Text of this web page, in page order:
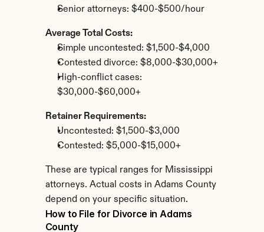
Senior attorneys: $400-$500/hour
Average Total Costs:
Simple uncontested: $1,500-$4,000
Contested divorce: $8,000-$30,000+
High-conflict cases:
$30,000-$60,000+
Retainer Requirements:
Uncontested: $1,500-$3,000
Contested: $5,000-$15,000+
These are typical ranges for Mississippi
attorneys. Actual costs in Adams County
depend on your specific situation.
How to File for Divorce in Adams
County